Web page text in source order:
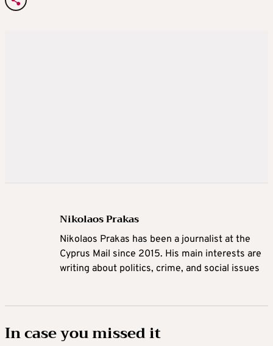
Nikolaos Prakas
Nikolaos Prakas has been a journalist at the
Cyprus Mail since 2015. His main interests are
writing about politics, crime, and social issues
In case you missed it